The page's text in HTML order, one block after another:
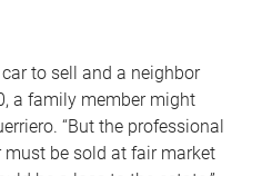
car to sell and a neighbor
a family member might
“But the professional
be sold at fair market